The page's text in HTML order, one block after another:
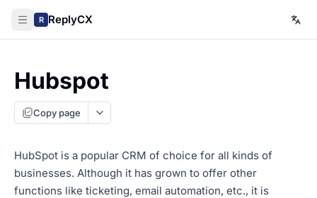
R ReplyCX
Hubspot
Copy page
HubSpot is a popular CRM of choice for all kinds of
businesses. Although it has grown to offer other
functions like ticketing, email automation, etc., it is